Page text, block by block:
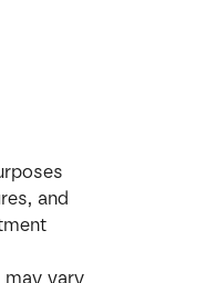
and
may vary